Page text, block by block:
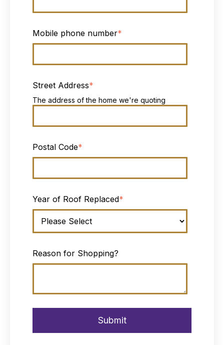
Mobile phone number*
Street Address*
The address of the home we're quoting
Postal Code*
Year of Roof Replaced*
Reason for Shopping?